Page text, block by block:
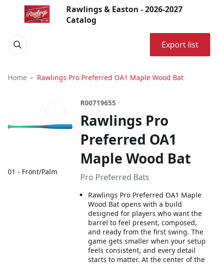
Rawlings & Easton - 2026-2027
Catalog
Export list
Home Rawlings Pro Preferred OA1 Maple Wood Bat
01 - Front/Palm
R00719655
Rawlings Pro
Preferred OA1
Maple Wood Bat
Pro Preferred Bats
Rawlings Pro Preferred OA1 Maple
Wood Bat opens with a build
designed for players who want the
barrel to feel present, composed,
and ready from the first swing. The
game gets smaller when your setup
feels consistent, and every detail
starts to matter. At the center of the